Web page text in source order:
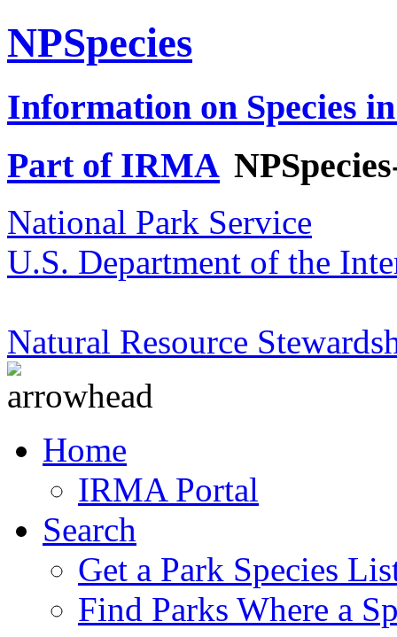
NPSpecies
Information on Species
Part of IRMA
National Park Service
U.S. Department of the
Natural Resource
Home
IRMA Portal
Search
Get a Park Species
Find Parks Where a